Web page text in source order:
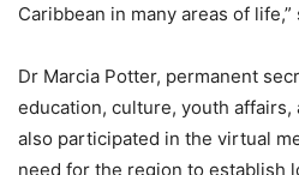
Caribbean in many areas of life,”
Dr Marcia Potter, permanent
education, culture, youth
also participated in the virtual
need for the region to establish